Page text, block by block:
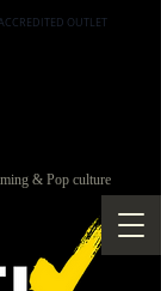
OUTLET
& Pop culture